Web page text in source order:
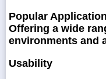
Popular
Offering a wide
environments and
Usability